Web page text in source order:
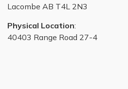
Lacombe AB T4L 2N3
Physical Location:
40403 Range Road 27-4